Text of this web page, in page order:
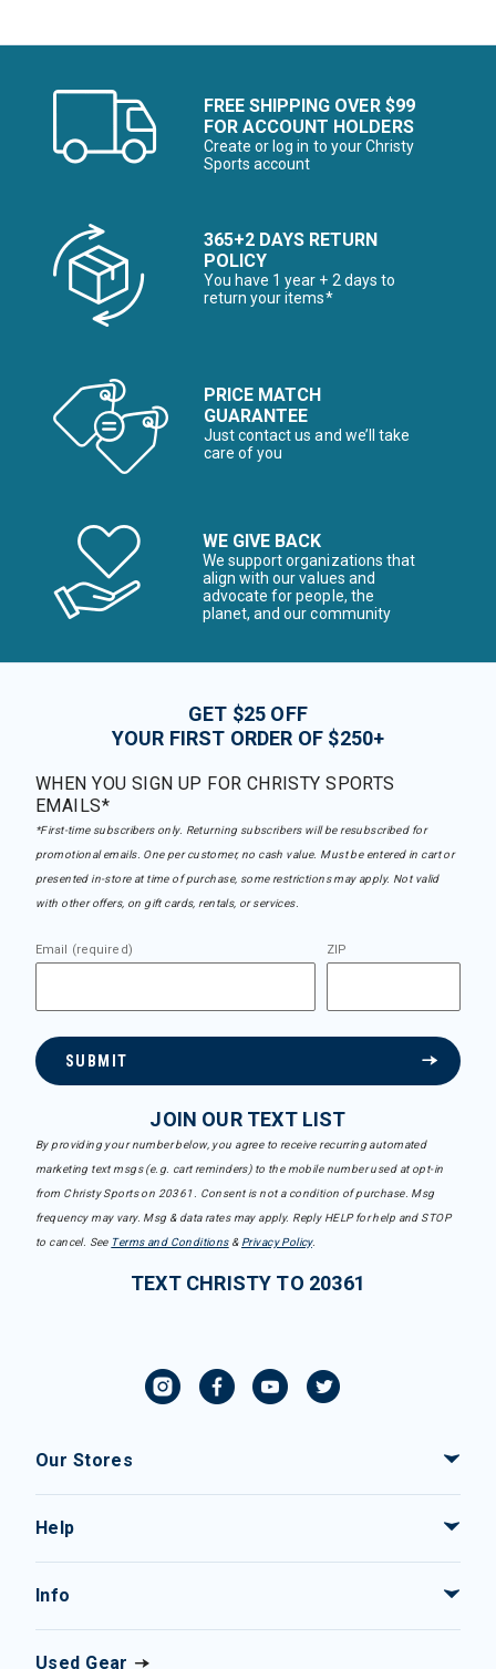
FREE SHIPPING OVER $99
FOR ACCOUNT HOLDERS
Create or log in to your Christy
Sports account
365+2 DAYS RETURN
POLICY
You have 1 year + 2 days to
return your items*
PRICE MATCH
GUARANTEE
Just contact us and we’ll take
care of you
WE GIVE BACK
We support organizations that
align with our values and
advocate for people, the
planet, and our community
GET $25 OFF
YOUR FIRST ORDER OF $250+
WHEN YOU SIGN UP FOR CHRISTY SPORTS
EMAILS*
*First-time subscribers only. Returning subscribers will be resubscribed for
promotional emails. One per customer, no cash value. Must be entered in cart or
presented in-store at time of purchase, some restrictions may apply. Not valid
with other offers, on gift cards, rentals, or services.
Email (required) ZIP
SUBMIT
JOIN OUR TEXT LIST
By providing your number below, you agree to receive recurring automated
marketing text msgs (e.g. cart reminders) to the mobile number used at opt-in
from Christy Sports on 20361. Consent is not a condition of purchase. Msg
frequency may vary. Msg & data rates may apply. Reply HELP for help and STOP
to cancel. See Terms and Conditions& Privacy Policy.
TEXT CHRISTY TO 20361
Our Stores
Help
Info
Used Gear